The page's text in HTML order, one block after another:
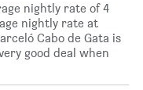
nightly rate of 4
nightly rate at
Cabo de Gata is
good deal when